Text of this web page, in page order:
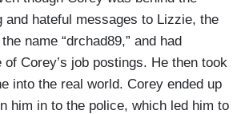
and hateful messages to Lizzie, the
name “drchad89,” and had
of Corey’s job postings. He then took
into the real world. Corey ended up
him in to the police, which led him to